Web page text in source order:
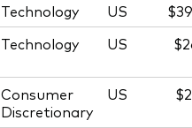
Technology US
Technology US
Consumer
Discretionary
US